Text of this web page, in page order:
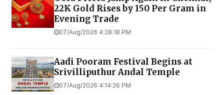
22K Gold Rises by ₹150 Per Gram in
Evening Trade
07/Aug/2026 4:28:18 PM
Aadi Pooram Festival Begins at
Srivilliputhur Andal Temple
07/Aug/2026 4:14:26 PM